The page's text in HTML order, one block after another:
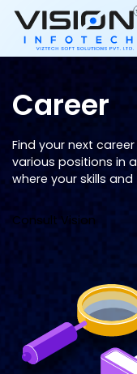
Career
Find your next
various positions in
where your skills
Consult Vision